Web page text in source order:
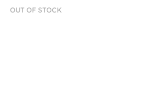
OUT OF STOCK